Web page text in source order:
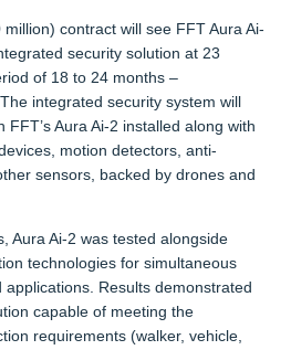
contract will see FFT Aura Ai-
security solution at 23
of 18 to 24 months –
integrated security system will
FFT’s Aura Ai-2 installed along with
motion detectors, anti-
sensors, backed by drones and
Aura Ai-2 was tested alongside
technologies for simultaneous
Results demonstrated
capable of meeting the
requirements (walker, vehicle,